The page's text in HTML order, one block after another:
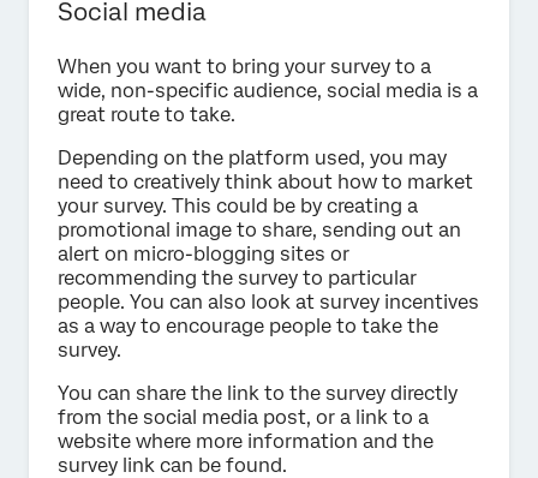
Social media
When you want to bring your survey to a
wide, non-specific audience, social media is a
great route to take.
Depending on the platform used, you may
need to creatively think about how to market
your survey. This could be by creating a
promotional image to share, sending out an
alert on micro-blogging sites or
recommending the survey to particular
people. You can also look at survey incentives
as a way to encourage people to take the
survey.
You can share the link to the survey directly
from the social media post, or a link to a
website where more information and the
survey link can be found.